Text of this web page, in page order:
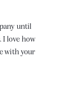
until
I love how
with your